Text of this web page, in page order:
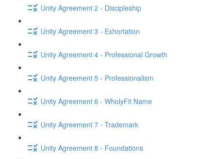
Unity Agreement 2 - Discipleship
Unity Agreement 3 - Exhortation
Unity Agreement 4 - Professional Growth
Unity Agreement 5 - Professionalism
Unity Agreement 6 - WholyFit Name
Unity Agreement 7 - Trademark
Unity Agreement 8 - Foundations